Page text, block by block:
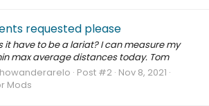
requested please
it have to be a lariat? I can measure my
max average distances today. Tom
Post #2 Nov 8, 2021
Mods